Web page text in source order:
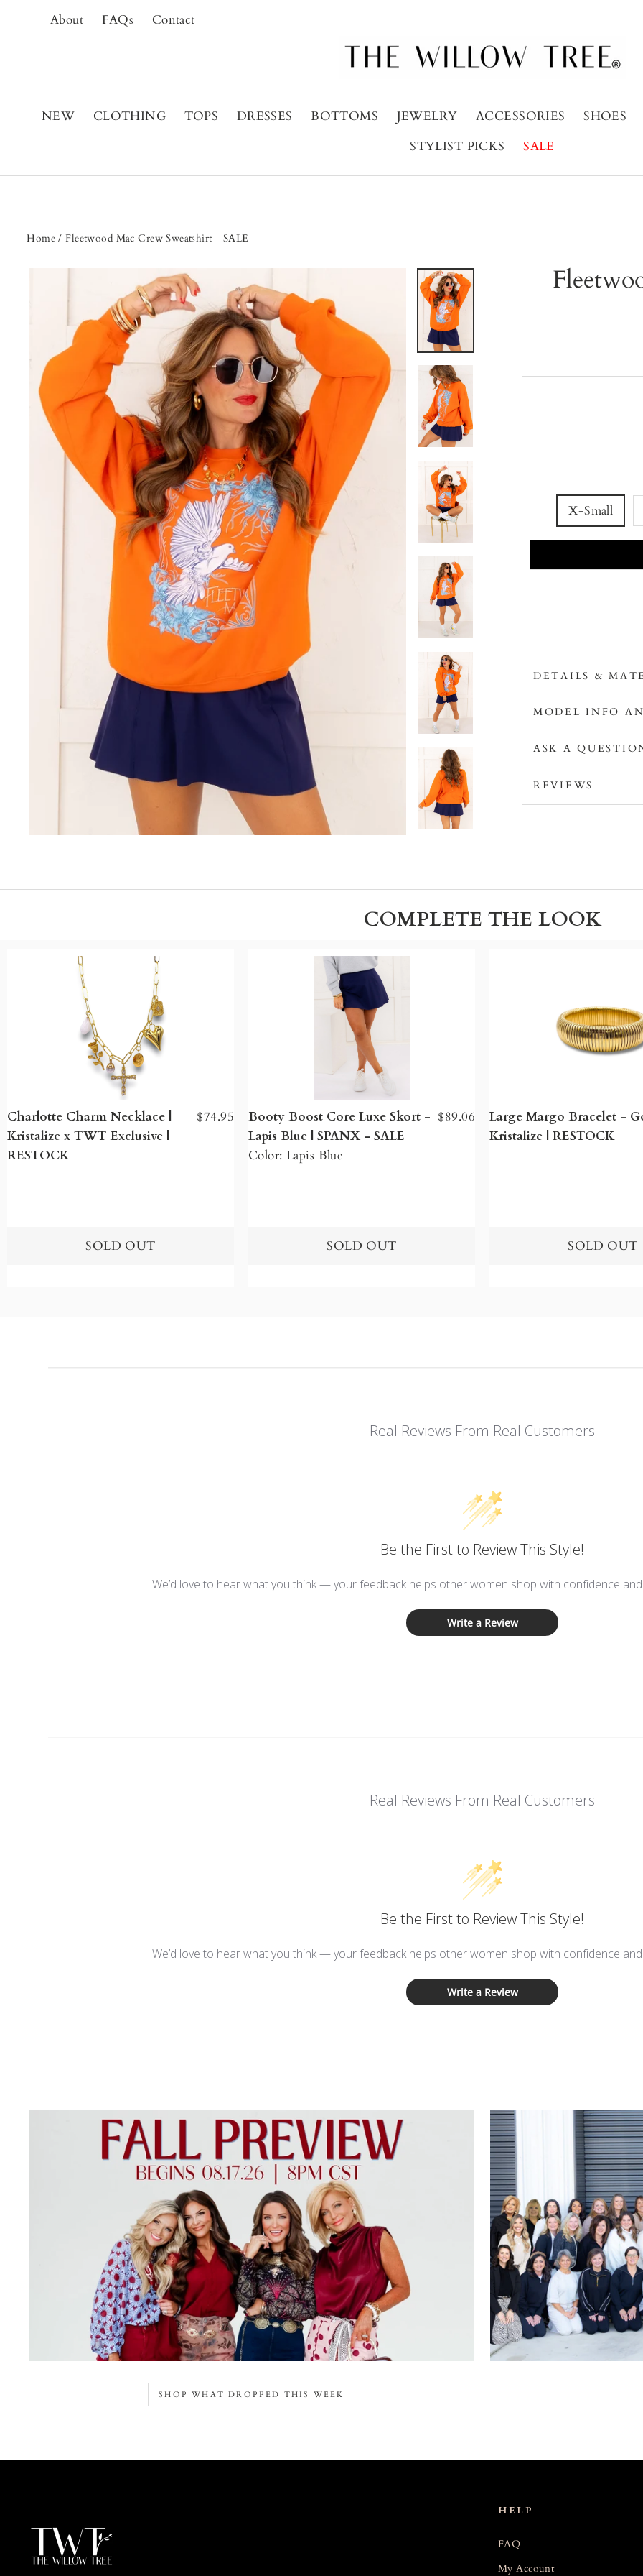
About FAQs Contact
NEW CLOTHING TOPS DRESSES BOTTOMS JEWELRY ACCESSORIES SHOES
STYLIST PICKS
SALE
Home / Fleetwood Mac Crew Sweatshirt - SALE
X-Small
DETAILS &
MODEL INFO
ASK A
REVIEWS
COMPLETE THE LOOK
Charlotte Charm Necklace |
Kristalize x TWT Exclusive |
RESTOCK
$74.95
Booty Boost Core Luxe Skort -
Lapis Blue | SPANX - SALE
$89.06
Color: Lapis Blue
Large Margo Bracelet -
Kristalize | RESTOCK
Real Reviews From Real Customers
Be the First to Review This Style!
We’d love to hear what you think — your feedback helps other women shop with confidence
Write a Review
Real Reviews From Real Customers
Be the First to Review This Style!
We’d love to hear what you think — your feedback helps other women shop with confidence
Write a Review
SHOP WHAT DROPPED THIS WEEK
HELP
FAQ
My Account